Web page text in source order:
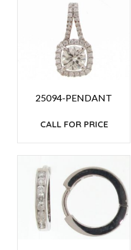
25094-PENDANT
CALL FOR PRICE